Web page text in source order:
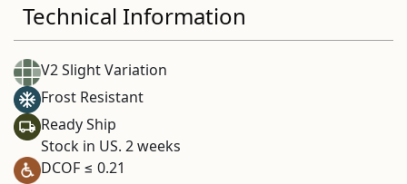
Technical Information
V2 Slight Variation
Frost Resistant
Ready Ship
Stock in US. 2 weeks
DCOF ≤ 0.21